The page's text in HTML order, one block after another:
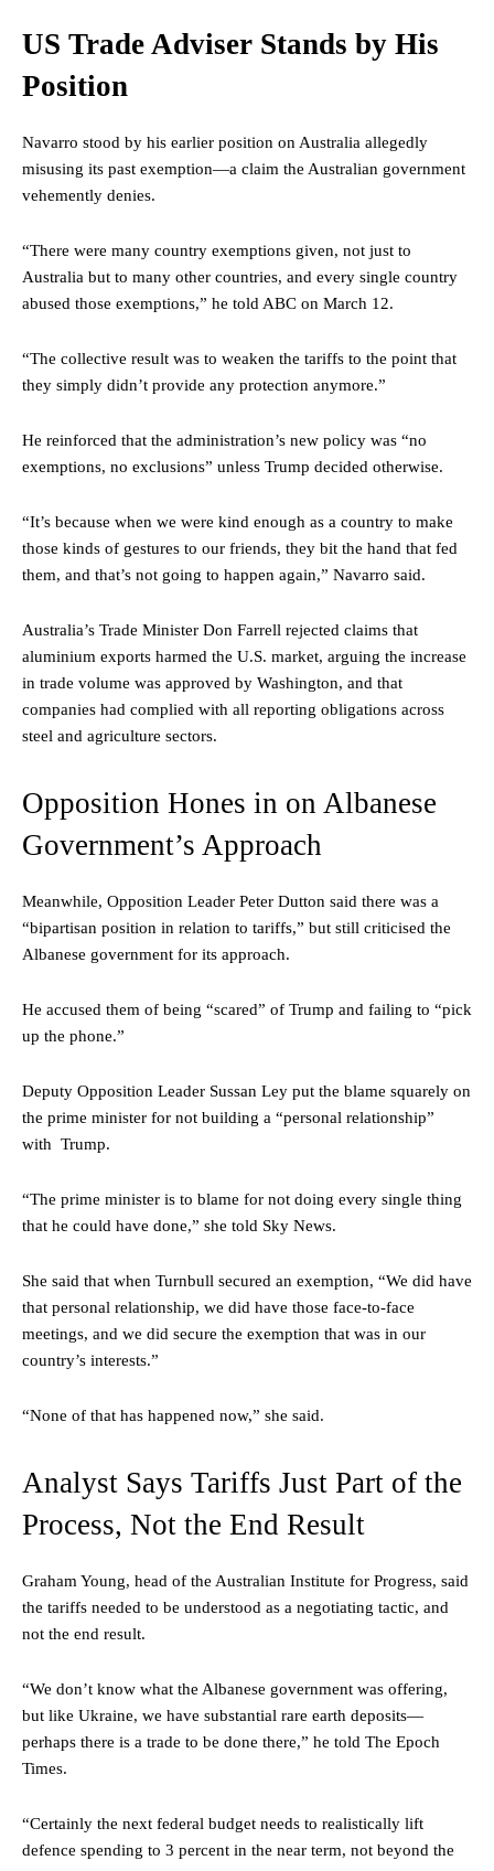
US Trade Adviser Stands by His
Position
Navarro stood by his earlier position on Australia allegedly
misusing its past exemption—a claim the Australian government
vehemently denies.
“There were many country exemptions given, not just to
Australia but to many other countries, and every single country
abused those exemptions,” he told ABC on March 12.
“The collective result was to weaken the tariffs to the point that
they simply didn’t provide any protection anymore.”
He reinforced that the administration’s new policy was “no
exemptions, no exclusions” unless Trump decided otherwise.
“It’s because when we were kind enough as a country to make
those kinds of gestures to our friends, they bit the hand that fed
them, and that’s not going to happen again,” Navarro said.
Australia’s Trade Minister Don Farrell rejected claims that
aluminium exports harmed the U.S. market, arguing the increase
in trade volume was approved by Washington, and that
companies had complied with all reporting obligations across
steel and agriculture sectors.
Opposition Hones in on Albanese
Government’s Approach
Meanwhile, Opposition Leader Peter Dutton said there was a
“bipartisan position in relation to tariffs,” but still criticised the
Albanese government for its approach.
He accused them of being “scared” of Trump and failing to “pick
up the phone.”
Deputy Opposition Leader Sussan Ley put the blame squarely on
the prime minister for not building a “personal relationship”
with Trump.
“The prime minister is to blame for not doing every single thing
that he could have done,” she told Sky News.
She said that when Turnbull secured an exemption, “We did have
that personal relationship, we did have those face-to-face
meetings, and we did secure the exemption that was in our
country’s interests.”
“None of that has happened now,” she said.
Analyst Says Tariffs Just Part of the
Process, Not the End Result
Graham Young, head of the Australian Institute for Progress, said
the tariffs needed to be understood as a negotiating tactic, and
not the end result.
“We don’t know what the Albanese government was offering,
but like Ukraine, we have substantial rare earth deposits—
perhaps there is a trade to be done there,” he told The Epoch
Times.
“Certainly the next federal budget needs to realistically lift
defence spending to 3 percent in the near term, not beyond the